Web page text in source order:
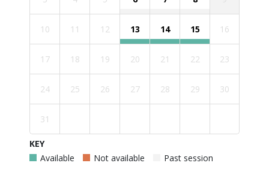
10 11 12 13 14 15 16
17 18 19 20 21 22 23
24 25 26 27 28 29 30
31
KEY
Available
Not available Past session